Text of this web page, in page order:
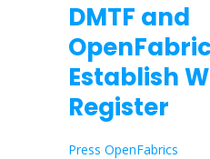
DMTF and
Establish
Register
Press OpenFabrics